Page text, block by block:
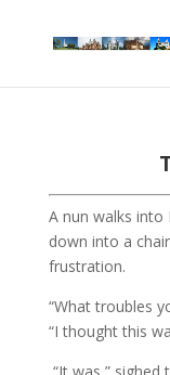
A nun walks into
down into a
frustration.
“What troubles
“I thought this